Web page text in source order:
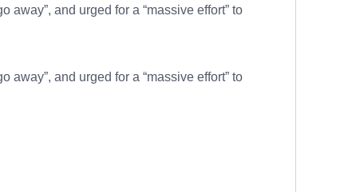
and urged for a “massive effort” to
and urged for a “massive effort” to